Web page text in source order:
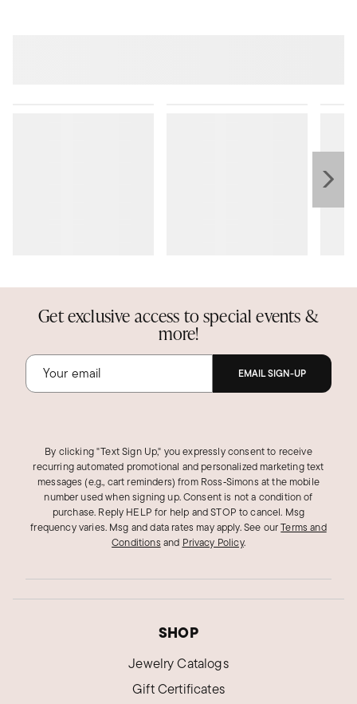
Get exclusive access to special events &
more!
EMAIL SIGN-UP
By clicking "Text Sign Up," you expressly consent to receive
recurring automated promotional and personalized marketing text
messages (e.g., cart reminders) from Ross‑Simons at the mobile
number used when signing up. Consent is not a condition of
purchase. Reply HELP for help and STOP to cancel. Msg
frequency varies. Msg and data rates may apply.See ourTerms and
Conditions and Privacy Policy.
SHOP
Jewelry Catalogs
Gift Certificates